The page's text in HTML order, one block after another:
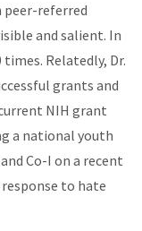
peer-referred
and salient. In
Relatedly, Dr.
grants and
NIH grant
a national youth
Co-I on a recent
to hate